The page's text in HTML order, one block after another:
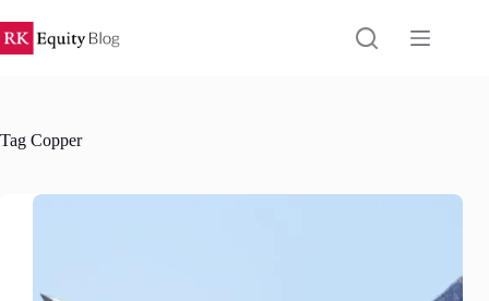
to
content
Tag Copper